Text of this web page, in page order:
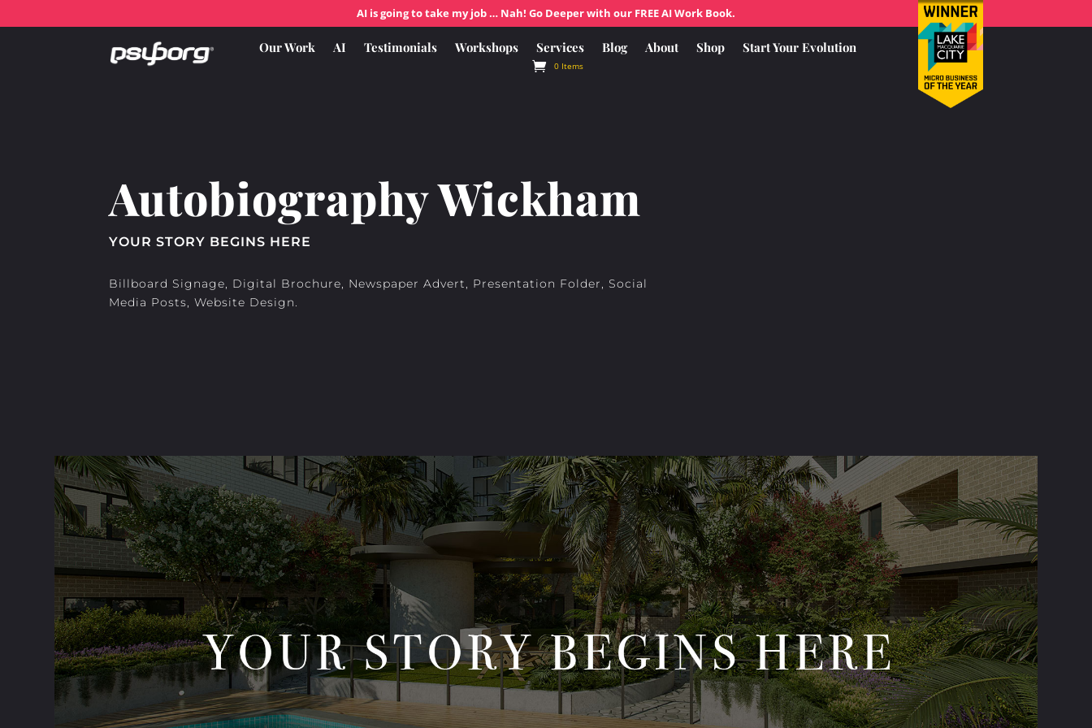
AI is going to take my job … Nah! Go Deeper with our FREE AI Work Book.
Our Work AI Testimonials Workshops Services Blog About Shop Start Your Evolution
0 Items
Autobiography Wickham
YOUR STORY BEGINS HERE
Billboard Signage, Digital Brochure, Newspaper Advert, Presentation Folder, Social
Media Posts, Website Design.